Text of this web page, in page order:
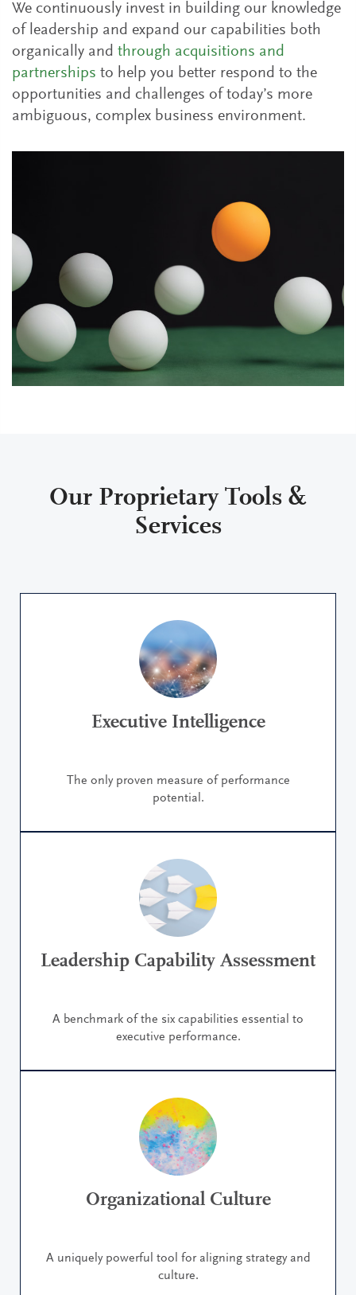
We continuously invest in building our knowledge
of leadership and expand our capabilities both
organically and through acquisitions and
partnerships to help you better respond to the
opportunities and challenges of today’s more
ambiguous, complex business environment.
Our Proprietary Tools &
Services
Executive Intelligence
The only proven measure of performance
potential.
Leadership Capability Assessment
A benchmark of the six capabilities essential to
executive performance.
Organizational Culture
A uniquely powerful tool for aligning strategy and
culture.